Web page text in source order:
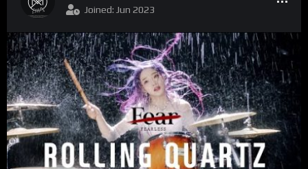
Joined: Jun 2023